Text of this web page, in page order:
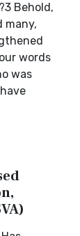
Behold,
many,
words
was